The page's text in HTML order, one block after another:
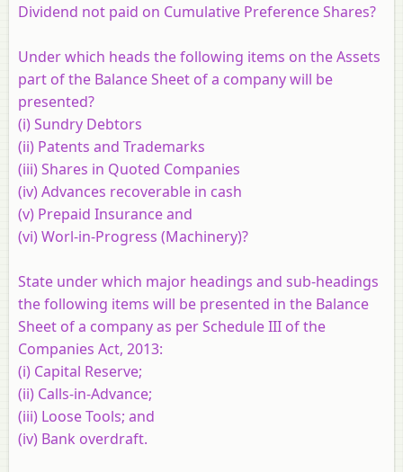
Dividend not paid on Cumulative Preference Shares?
Under which heads the following items on the Assets
part of the Balance Sheet of a company will be
presented?
(i) Sundry Debtors
(ii) Patents and Trademarks
(iii) Shares in Quoted Companies
(iv) Advances recoverable in cash
(v) Prepaid Insurance and
(vi) Worl-in-Progress (Machinery)?
State under which major headings and sub-headings
the following items will be presented in the Balance
Sheet of a company as per Schedule III of the
Companies Act, 2013:
(i) Capital Reserve;
(ii) Calls-in-Advance;
(iii) Loose Tools; and
(iv) Bank overdraft.